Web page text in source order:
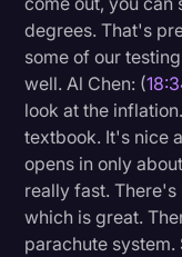
degrees. That's
some of our
well. Al Chen: (
look at the
textbook. It's nice
opens in only
really fast.
which is great.
parachute